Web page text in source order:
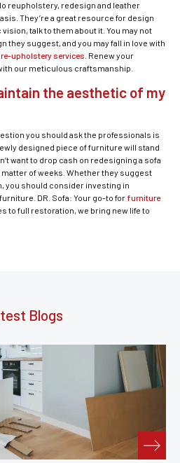
reupholstery, redesign and leather
They’re a great resource for design
talk to them about it. You may not
they suggest, and you may fall in love with
upholstery services . Renew your
our meticulous craftsmanship.
the aesthetic of my
you should ask the professionals is
designed piece of furniture will stand
want to drop cash on redesigning a sofa
matter of weeks. Whether they suggest
you should consider investing in
DR. Sofa: Your go-to for furniture
to full restoration, we bring new life to
Blogs